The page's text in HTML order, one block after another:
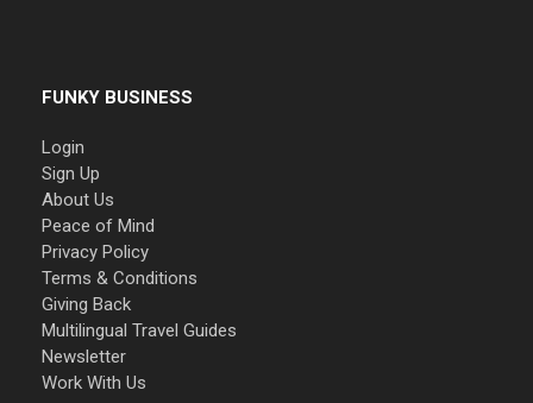
FUNKY BUSINESS
Login
Sign Up
About Us
Peace of Mind
Privacy Policy
Terms & Conditions
Giving Back
Multilingual Travel Guides
Newsletter
Work With Us